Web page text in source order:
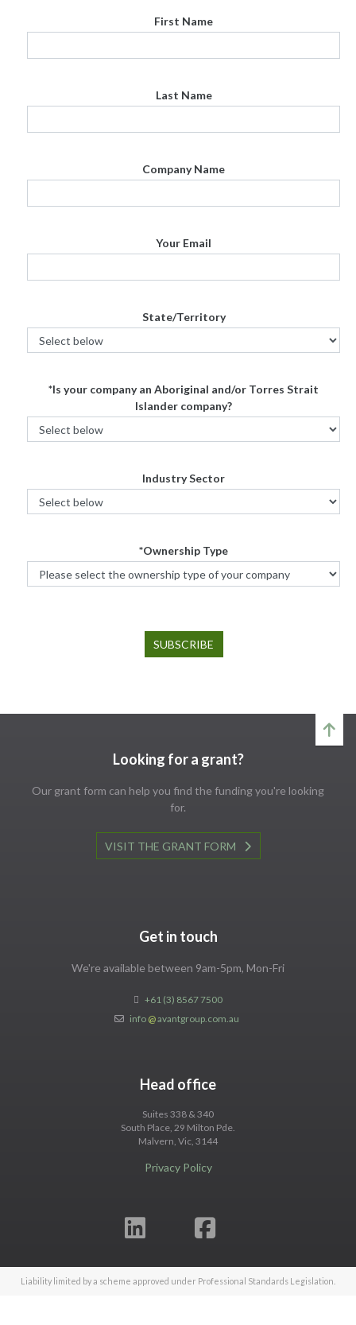
First Name
Last Name
Company Name
Your Email
State/Territory
*Is your company an Aboriginal and/or Torres Strait
Islander company?
Industry Sector
*Ownership Type
Looking for a grant?
Our grant form can help you find the funding you're looking
for.
VISIT THE GRANT FORM
Get in touch
We're available between 9am-5pm, Mon-Fri
+61 (3) 8567 7500
info @avantgroup.com.au
Head office
Suites 338 & 340
South Place, 29 Milton Pde.
Malvern, Vic, 3144
Privacy Policy
Liability limited by a scheme approved under Professional Standards Legislation.